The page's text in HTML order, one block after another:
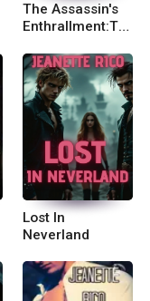
The Assassin's
Enthrallment:Th
Assassins VI
Lost In
Neverland